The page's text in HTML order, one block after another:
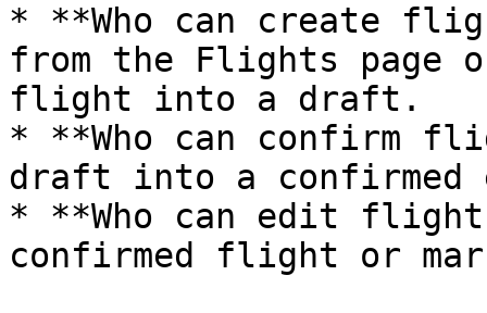
* **Who can create
from the Flights page
flight into a draft.
* **Who can confirm
draft into a confirmed
* **Who can edit
confirmed flight or